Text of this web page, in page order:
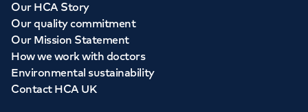
Our HCA Story
Our quality commitment
Our Mission Statement
How we work with doctors
Environmental sustainability
Contact HCA UK